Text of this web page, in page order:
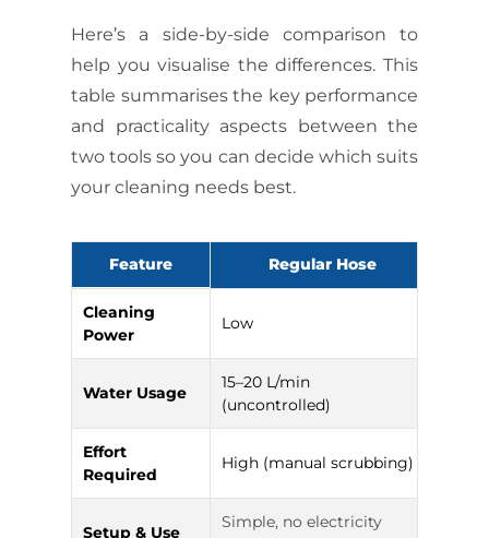
Here’s a side-by-side comparison to
help you visualise the differences. This
table summarises the key performance
and practicality aspects between the
two tools so you can decide which suits
your cleaning needs best.
Feature Regular Hose
Cleaning
Power
Low
Water Usage
15–20 L/min
(uncontrolled)
Effort
Required
High (manual scrubbing)
Setup & Use
Simple, no electricity